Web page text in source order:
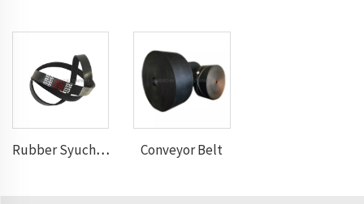
Rubber Syuchronous Belt Conveyor Belt